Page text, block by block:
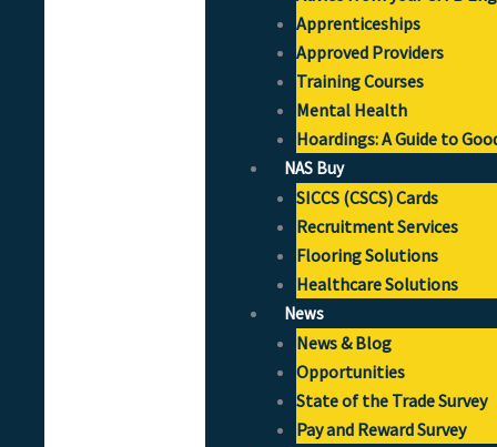
Apprenticeships
Approved Providers
Training Courses
Mental Health
Hoardings: A Guide to
NAS Buy
SICCS (CSCS) Cards
Recruitment Services
Flooring Solutions
Healthcare Solutions
News
News & Blog
Opportunities
State of the Trade Survey
Pay and Reward Survey